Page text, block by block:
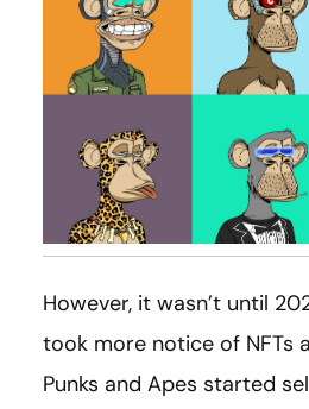
However, it wasn’t until
took more notice of NFTs
Punks and Apes started